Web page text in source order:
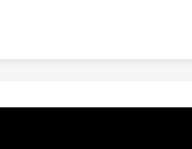
strength of CR for